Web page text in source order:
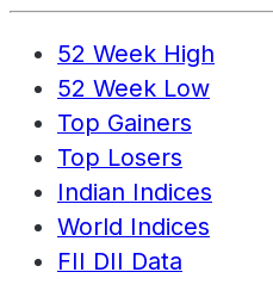
52 Week High
52 Week Low
Top Gainers
Top Losers
Indian Indices
World Indices
FII DII Data